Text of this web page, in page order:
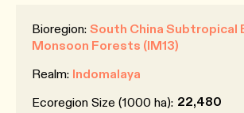
Bioregion: South China Subtropical
Monsoon Forests (IM13)
Realm: Indomalaya
Ecoregion Size (1000 ha): 22,480